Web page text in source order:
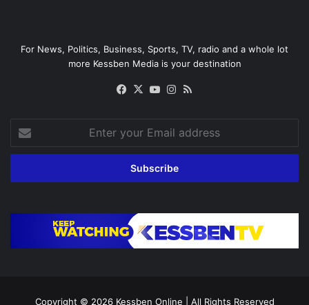
For News, Politics, Business, Sports, TV, radio and a whole lot
more Kessben Media is your destination
Facebook
X YouTubeInstagram
your
Email
Copyright © 2026 Kessben Online | All Rights Reserved